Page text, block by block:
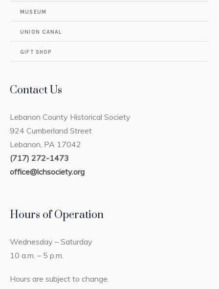
MUSEUM
UNION CANAL
GIFT SHOP
Contact Us
Lebanon County Historical Society
924 Cumberland Street
Lebanon, PA 17042
(717) 272-1473
office@lchsociety.org
Hours of Operation
Wednesday – Saturday
10 a.m. – 5 p.m.
Hours are subject to change.